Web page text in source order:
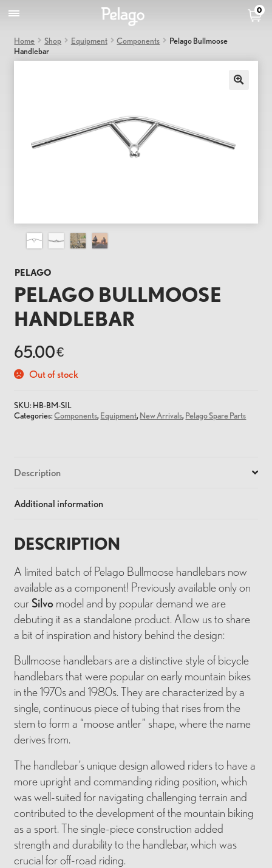
0
Home Shop Equipment Components
Pelago Bullmoose
Handlebar
PELAGO
PELAGO BULLMOOSE
HANDLEBAR
65.00€
Out of stock
SKU: HB-BM-SIL
Categories:Components, Equipment, New Arrivals, Pelago Spare Parts
Description
Additional information
DESCRIPTION
A limited batch of Pelago Bullmoose handlebars now
available as a component! Previously available only on
our Silvo model and by popular demand we are
debuting it as a standalone product. Allow us to share
a bit of inspiration and history behind the design:
Bullmoose handlebars are a distinctive style of bicycle
handlebars that were popular on early mountain bikes
in the 1970s and 1980s. They are characterized by a
single, continuous piece of tubing that rises from the
stem to form a “moose antler” shape, where the name
derives from.
The handlebar’s unique design allowed riders to have a
more upright and commanding riding position, which
was well-suited for navigating challenging terrain and
contributed to the development of the mountain biking
as a sport. The single-piece construction added
strength and durability to the handlebar, which was
crucial for off-road riding.